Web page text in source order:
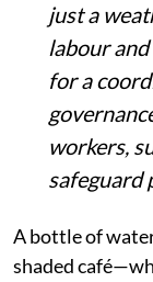
just a
labour
for a
workers,
safeguard
A bottle of
shaded